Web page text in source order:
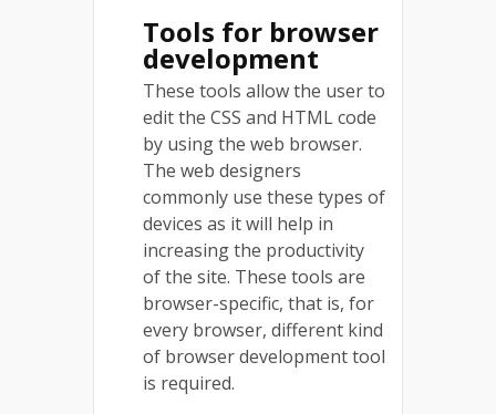
Tools for browser
development
These tools allow the user to
edit the CSS and HTML code
by using the web browser.
The web designers
commonly use these types of
devices as it will help in
increasing the productivity
of the site. These tools are
browser-specific, that is, for
every browser, different kind
of browser development tool
is required.